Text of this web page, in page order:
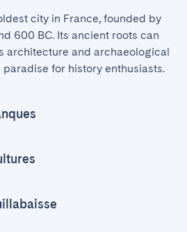
city in France, founded by
600 BC. Its ancient roots can
architecture and archaeological
paradise for history enthusiasts.